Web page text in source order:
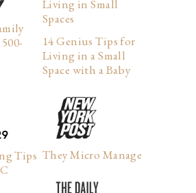
Tips
Living in Small
Spaces
14 Genius Tips for
Living in a Small
Space with a Baby
They Micro Manage